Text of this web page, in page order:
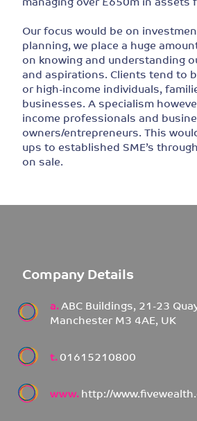
Our focus would be on
planning, we place a huge
on knowing and understanding
and aspirations. Clients tend to
or high-income individuals,
businesses. A specialism
income professionals and
owners/entrepreneurs. This
ups to established SME’s
on sale.
Company Details
a.ABC Buildings, 21-23
Manchester M3 4AE, UK
t.01615210800
www.http://